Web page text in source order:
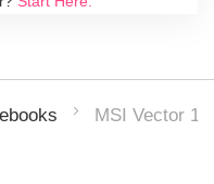
MSI Vector